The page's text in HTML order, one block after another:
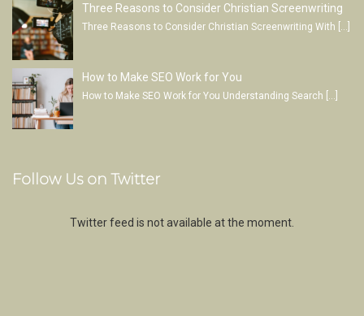
Three Reasons to Consider Christian Screenwriting
Three Reasons to Consider Christian Screenwriting With
How to Make SEO Work for You
How to Make SEO Work for You Understanding Search […]
Follow Us on Twitter
Twitter feed is not available at the moment.